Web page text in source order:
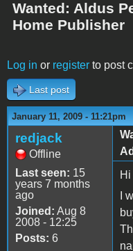
Wanted: Aldus
Home Publisher
Log in or register to post
Last post
January 11, 2009 - 11:21pm
redjack
Offline
Last seen: 15
years 7 months
ago
Joined: Aug 8
2008 - 12:25
Posts: 6
I